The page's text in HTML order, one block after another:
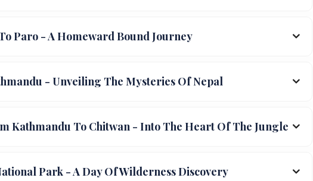
Paro - A Homeward Bound Journey
- Unveiling The Mysteries Of Nepal
Kathmandu To Chitwan - Into The Heart Of The Jungle
Park - A Day Of Wilderness Discovery